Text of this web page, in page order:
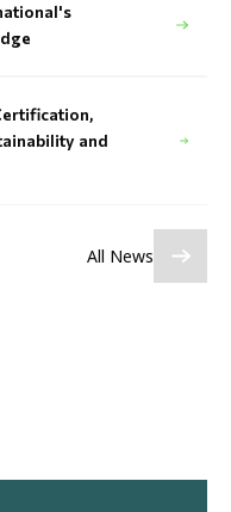
and
All News